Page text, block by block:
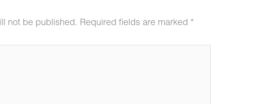
not be published. Required fields are marked *